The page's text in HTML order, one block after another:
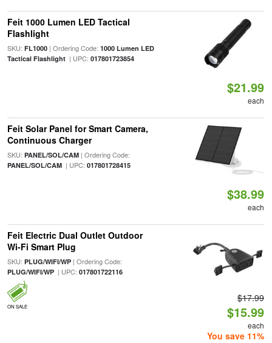
Feit 1000 Lumen LED Tactical
Flashlight
SKU: FL1000| Ordering Code: 1000 Lumen LED
Tactical Flashlight| UPC: 017801723854
$21.99
each
Feit Solar Panel for Smart Camera,
Continuous Charger
SKU: PANEL/SOL/CAM| Ordering Code:
PANEL/SOL/CAM| UPC: 017801728415
$38.99
each
Feit Electric Dual Outlet Outdoor
Wi-Fi Smart Plug
SKU: PLUG/WIFI/WP| Ordering Code:
PLUG/WIFI/WP| UPC: 017801722116
ON SALE
$17.99
$15.99
each
You save 11%